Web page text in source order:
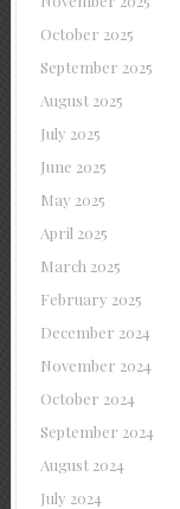
October 2025
September 2025
August 2025
July 2025
June 2025
May 2025
April 2025
March 2025
February 2025
December 2024
November 2024
October 2024
September 2024
August 2024
July 2024